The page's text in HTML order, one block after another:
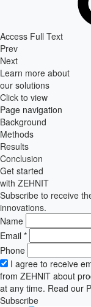
Access Full Text
Prev
Next
Learn more about
our solutions
Click to view
Page navigation
Background
Methods
Results
Conclusion
Get started
with ZEHNIT
Subscribe to receive
innovations.
Name
Email *
Phone
I agree to receive
from ZEHNlT about
at any time. Read our
Subscribe